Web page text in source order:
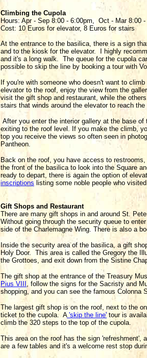
Climbing the Cupola
Hours: Apr - Sep 8:00 - 6:00pm, Oct - Mar 8:00 -
Cost: 10 Euros for elevator, 8 Euros for stairs
At the entrance to the basilica, there is a sign
and to the kiosk for the elevator. I highly
and it's a long walk. The queue for the cupola
possible to skip the line by booking a tour with
If you're with someone who doesn't want to
elevator to the roof, enjoy the view from the
visit the gift shop and restaurant, while the
stairs that winds around the elevator to reach the
After you enter the interior gallery at the base
exiting to the roof level. If you make the climb,
top you receive the views so often seen in
Pantheon.
Back on the roof, you have access to
the front of the basilica to look into the Square
ready to depart, there is again the option of
inscriptions listing some noble people who
Gift Shops and Restaurant
There are many gift shops in and around St.
Without going through the security queue to
side of the Charlemagne Wing. There is also a
Inside the security area of the basilica, a gift
Holy Door. This area is called the Gregory the
the Grottoes, and exit down from the Sistine
The gift shop at the entrance of the Treasury
Pius VIII , follow the signs for the Sacristy and
shopping, and you can see the famous Colonna
The largest gift shop is on the roof, next to the
ticket to the cupola. A'skip the line' tour is
climb the 320 steps to the top of the cupola.
This area on the roof has the sign 'refreshment',
are a few tables and it's a welcome rest stop